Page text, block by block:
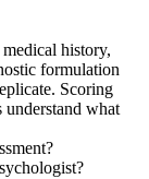
history,
formulation
Scoring
what